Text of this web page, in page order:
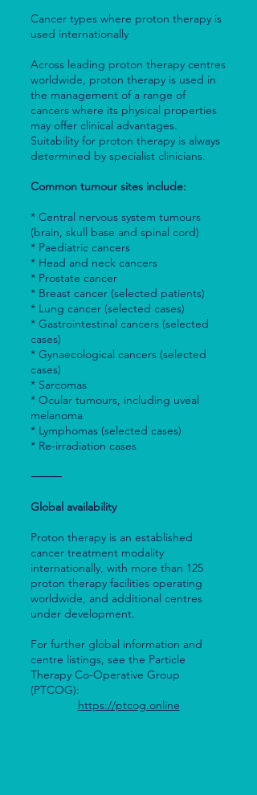
Cancer types where proton therapy is
used internationally
Across leading proton therapy centres
worldwide, proton therapy is used in
the management of a range of
cancers where its physical properties
may offer clinical advantages.
Suitability for proton therapy is always
determined by specialist clinicians.
Common tumour sites include:
* Central nervous system tumours
(brain, skull base and spinal cord)
* Paediatric cancers
* Head and neck cancers
* Prostate cancer
* Breast cancer (selected patients)
* Lung cancer (selected cases)
* Gastrointestinal cancers (selected
cases)
* Gynaecological cancers (selected
cases)
* Sarcomas
* Ocular tumours, including uveal
melanoma
* Lymphomas (selected cases)
* Re-irradiation cases
⸻
Global availability
Proton therapy is an established
cancer treatment modality
internationally, with more than 125
proton therapy facilities operating
worldwide, and additional centres
under development.
For further global information and
centre listings, see the Particle
Therapy Co-Operative Group
(PTCOG):
https://ptcog.online